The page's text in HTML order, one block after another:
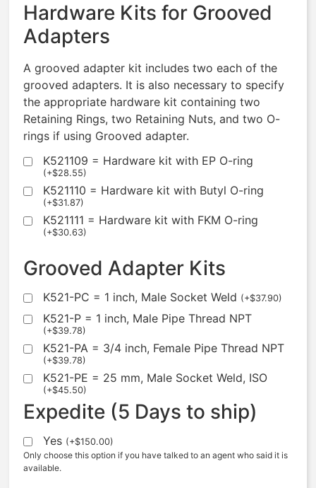
Hardware Kits for Grooved
Adapters
A grooved adapter kit includes two each of the
grooved adapters. It is also necessary to specify
the appropriate hardware kit containing two
Retaining Rings, two Retaining Nuts, and two O-
rings if using Grooved adapter.
K521109 = Hardware kit with EP O-ring
(+$28.55)
K521110 = Hardware kit with Butyl O-ring
(+$31.87)
K521111 = Hardware kit with FKM O-ring
(+$30.63)
Grooved Adapter Kits
K521-PC = 1 inch, Male Socket Weld (+$37.90)
K521-P = 1 inch, Male Pipe Thread NPT
(+$39.78)
K521-PA = 3/4 inch, Female Pipe Thread NPT
(+$39.78)
K521-PE = 25 mm, Male Socket Weld, ISO
(+$45.50)
Expedite (5 Days to ship)
Yes (+$150.00)
Only choose this option if you have talked to an agent who said it is
available.